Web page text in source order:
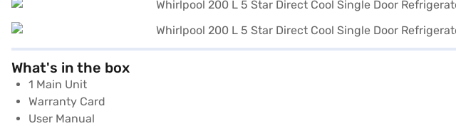
What's in the box
1 Main Unit
Warranty Card
User Manual